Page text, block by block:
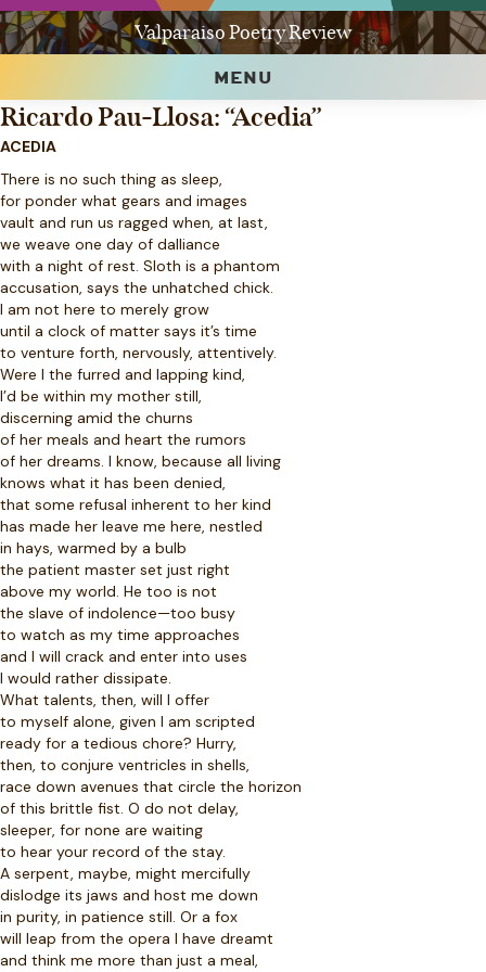
Valparaiso Poetry Review
MENU
Ricardo Pau-Llosa: “Acedia”
ACEDIA
There is no such thing as sleep,
for ponder what gears and images
vault and run us ragged when, at last,
we weave one day of dalliance
with a night of rest. Sloth is a phantom
accusation, says the unhatched chick.
I am not here to merely grow
until a clock of matter says it’s time
to venture forth, nervously, attentively.
Were I the furred and lapping kind,
I’d be within my mother still,
discerning amid the churns
of her meals and heart the rumors
of her dreams. I know, because all living
knows what it has been denied,
that some refusal inherent to her kind
has made her leave me here, nestled
in hays, warmed by a bulb
the patient master set just right
above my world. He too is not
the slave of indolence—too busy
to watch as my time approaches
and I will crack and enter into uses
I would rather dissipate.
What talents, then, will I offer
to myself alone, given I am scripted
ready for a tedious chore? Hurry,
then, to conjure ventricles in shells,
race down avenues that circle the horizon
of this brittle fist. O do not delay,
sleeper, for none are waiting
to hear your record of the stay.
A serpent, maybe, might mercifully
dislodge its jaws and host me down
in purity, in patience still. Or a fox
will leap from the opera I have dreamt
and think me more than just a meal,